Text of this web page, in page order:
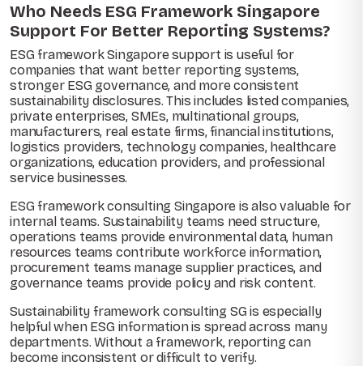
Who Needs ESG Framework Singapore
Support For Better Reporting Systems?
ESG framework Singapore support is useful for
companies that want better reporting systems,
stronger ESG governance, and more consistent
sustainability disclosures. This includes listed companies,
private enterprises, SMEs, multinational groups,
manufacturers, real estate firms, financial institutions,
logistics providers, technology companies, healthcare
organizations, education providers, and professional
service businesses.
ESG framework consulting Singapore is also valuable for
internal teams. Sustainability teams need structure,
operations teams provide environmental data, human
resources teams contribute workforce information,
procurement teams manage supplier practices, and
governance teams provide policy and risk content.
Sustainability framework consulting SG is especially
helpful when ESG information is spread across many
departments. Without a framework, reporting can
become inconsistent or difficult to verify.